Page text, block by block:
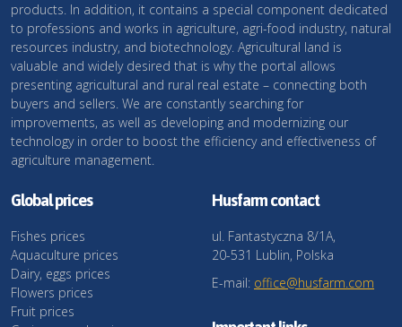
products. In addition, it contains a special component dedicated
to professions and works in agriculture, agri-food industry, natural
resources industry, and biotechnology. Agricultural land is
valuable and widely desired that is why the portal allows
presenting agricultural and rural real estate – connecting both
buyers and sellers. We are constantly searching for
improvements, as well as developing and modernizing our
technology in order to boost the efficiency and effectiveness of
agriculture management.
Global prices
Fishes prices
Aquaculture prices
Dairy, eggs prices
Flowers prices
Fruit prices
Husfarm contact
ul. Fantastyczna 8/1A,
20-531 Lublin, Polska
E-mail: office@husfarm.com